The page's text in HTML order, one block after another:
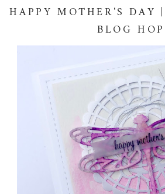
HAPPY MOTHER'S DAY
BLOG HOP